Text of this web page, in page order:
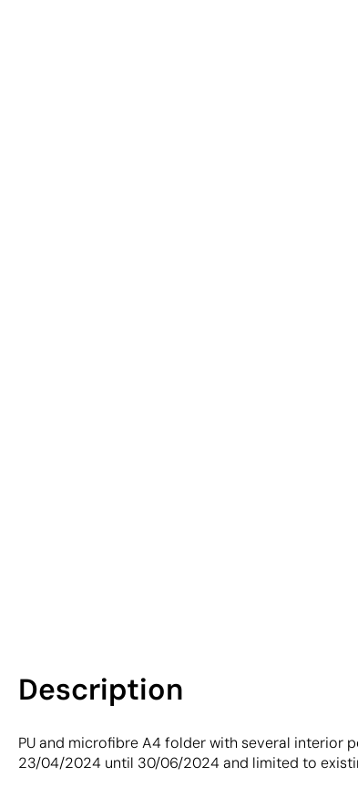
Description
PU and microfibre A4 folder with several interior
23/04/2024 until 30/06/2024 and limited to